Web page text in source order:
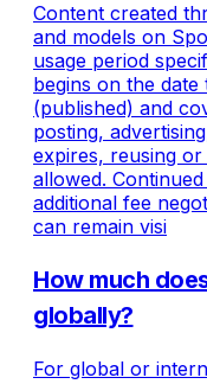
Content created
and models on
usage period
begins on the
(published) and
posting,
expires, reusing
allowed.
additional fee
can remain visi
How much
globally?
For global or